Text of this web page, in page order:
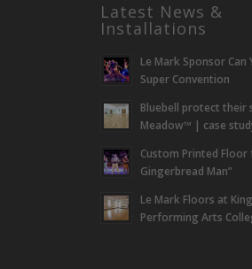
Latest News &
Installations
Le Mark Sponsor Can
Super Convention
Bluebell protect their
Meadow™ | case
Custom Printed Floor
Gingerbread Man”
Le Mark Floors at
Performing Arts